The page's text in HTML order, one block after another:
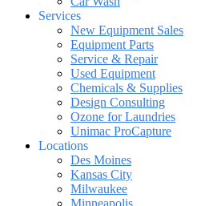
Services
New Equipment Sales
Equipment Parts
Service & Repair
Used Equipment
Chemicals & Supplies
Design Consulting
Ozone for Laundries
Unimac ProCapture
Locations
Des Moines
Kansas City
Milwaukee